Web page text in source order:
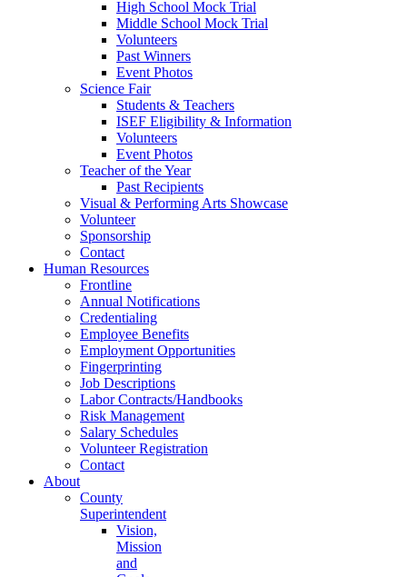
High School Mock Trial
Middle School Mock Trial
Volunteers
Past Winners
Event Photos
Science Fair
Students & Teachers
ISEF Eligibility & Information
Volunteers
Event Photos
Teacher of the Year
Past Recipients
Visual & Performing Arts Showcase
Volunteer
Sponsorship
Contact
Human Resources
Frontline
Annual Notifications
Credentialing
Employee Benefits
Employment Opportunities
Fingerprinting
Job Descriptions
Labor Contracts/Handbooks
Risk Management
Salary Schedules
Volunteer Registration
Contact
About
County
Superintendent
Vision,
Mission
and